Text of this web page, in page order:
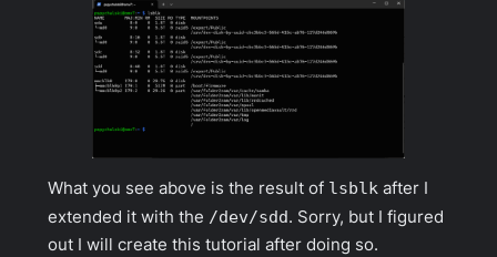
What you see above is the result of lsblk after I
extended it with the /dev/sdd. Sorry, but I figured
out I will create this tutorial after doing so.